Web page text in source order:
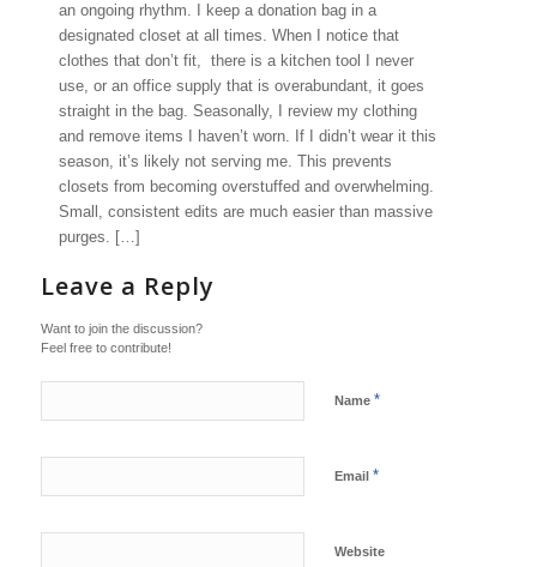
an ongoing rhythm. I keep a donation bag in a
designated closet at all times. When I notice that
clothes that don’t fit, there is a kitchen tool I never
use, or an office supply that is overabundant, it goes
straight in the bag. Seasonally, I review my clothing
and remove items I haven’t worn. If I didn’t wear it this
season, it’s likely not serving me. This prevents
closets from becoming overstuffed and overwhelming.
Small, consistent edits are much easier than massive
purges. […]
Leave a Reply
Want to join the discussion?
Feel free to contribute!
Name *
Email *
Website